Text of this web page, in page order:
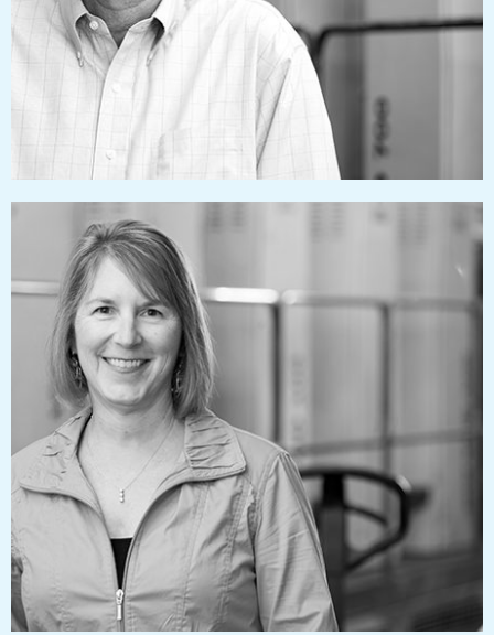
rhondacollins@pressworks.us